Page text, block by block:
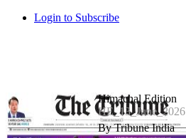
Login to Subscribe
Himachal Edition
HE_13_June_2026
By Tribune India